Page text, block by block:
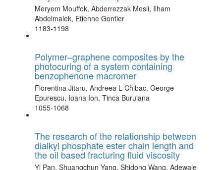
Meryem Mouffok, Abderrezzak Mesli, Ilham
Abdelmalek, Etienne Gontier
1183-1198
Polymer–graphene composites by the
photocuring of a system containing
benzophenone macromer
Florentina Jitaru, Andreea L Chibac, George
Epurescu, Ioana Ion, Tinca Buruiana
1055-1068
The research of the relationship between
dialkyl phosphate ester chain length and
the oil based fracturing fluid viscosity
Yi Pan, Shuangchun Yang, Shidong Wang, Adewale